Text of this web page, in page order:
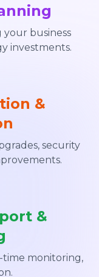
your business
investments.
&
security
&
time monitoring,